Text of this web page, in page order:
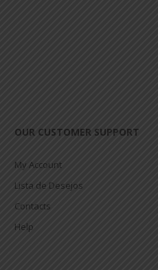
OUR CUSTOMER SUPPORT
My Account
Lista de Desejos
Contacts
Help